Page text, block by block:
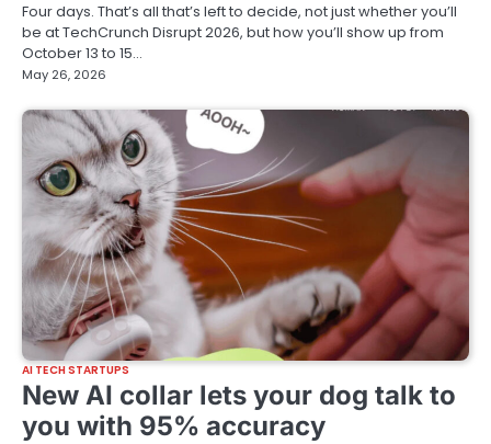
Four days. That’s all that’s left to decide, not just whether you’ll
be at TechCrunch Disrupt 2026, but how you’ll show up from
October 13 to 15…
May 26, 2026
AI TECH STARTUPS
New AI collar lets your dog talk to
you with 95% accuracy